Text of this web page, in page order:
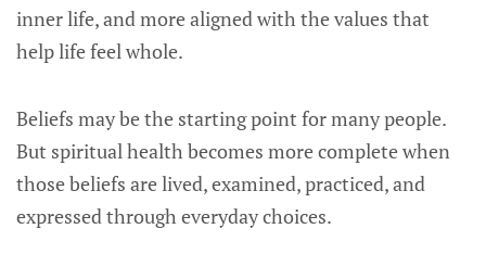
inner life, and more aligned with the values that
help life feel whole.
Beliefs may be the starting point for many people.
But spiritual health becomes more complete when
those beliefs are lived, examined, practiced, and
expressed through everyday choices.